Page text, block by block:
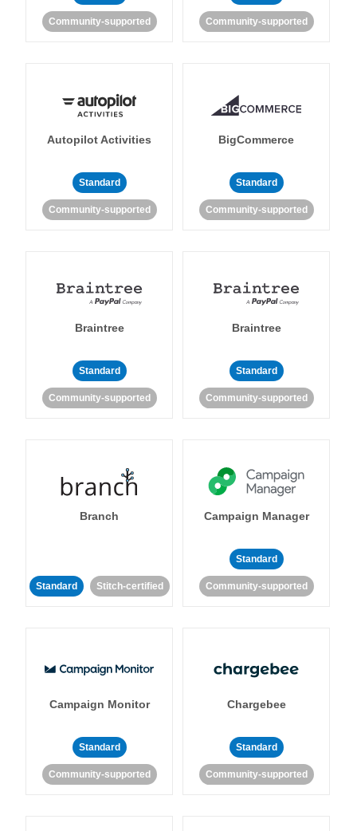
Community-supported Community-supported
Autopilot Activities
Standard
Community-supported
BigCommerce
Standard
Community-supported
Braintree
Standard
Community-supported
Braintree
Standard
Community-supported
Branch
Standard Stitch-certified
Campaign Manager
Standard
Community-supported
Campaign Monitor
Standard
Community-supported
Chargebee
Standard
Community-supported